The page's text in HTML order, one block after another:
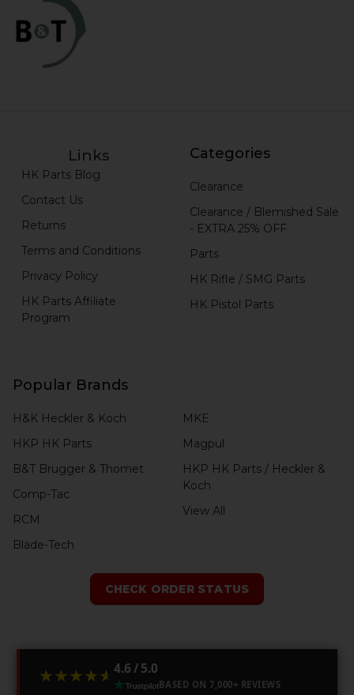
Links
HK Parts Blog
Contact Us
Returns
Terms and Conditions
Privacy Policy
HK Parts Affiliate
Program
Categories
Clearance
Clearance / Blemished Sale
- EXTRA 25% OFF
Parts
HK Rifle / SMG Parts
HK Pistol Parts
Popular Brands
H&K Heckler & Koch
HKP HK Parts
B&T Brugger & Thomet
Comp-Tac
RCM
Blade-Tech
MKE
Magpul
HKP HK Parts / Heckler &
Koch
View All
CHECK ORDER STATUS
★★★★★
★★★★★ 4.6 / 5.0
BASED ON 7,000+ REVIEWS